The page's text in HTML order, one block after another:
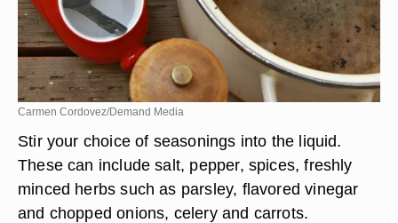
Carmen Cordovez/Demand Media
Stir your choice of seasonings into the liquid.
These can include salt, pepper, spices, freshly
minced herbs such as parsley, flavored vinegar
and chopped onions, celery and carrots.